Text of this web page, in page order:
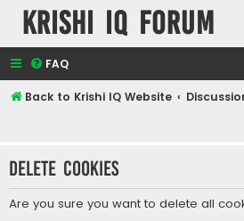
Krishi IQ Forum
FAQ
Back to Krishi IQ Website
Delete cookies
Are you sure you want to delete all